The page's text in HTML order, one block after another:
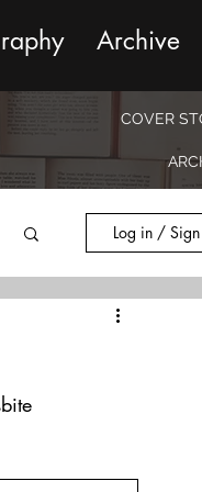
Archive
COVER
Log in /